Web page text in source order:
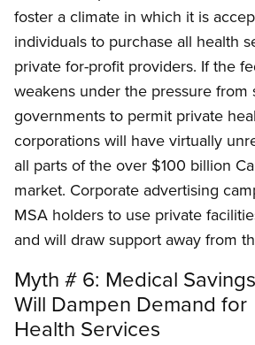
foster a climate in which it is
individuals to purchase all health
private for-profit providers. If the
weakens under the pressure from
governments to permit private
corporations will have virtually
all parts of the over $100 billion
market. Corporate advertising
MSA holders to use private
and will draw support away from
Myth # 6: Medical
Will Dampen Demand for
Health Services